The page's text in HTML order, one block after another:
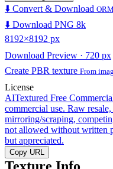
⬇️ Convert & Download
⬇️ Download PNG 8k
8192×8192 px
Download Preview · 720 px
Create PBR texture From
License
AITextured Free
commercial use. Raw
mirroring/scraping,
not allowed without written
but appreciated.
Copy URL
Texture Info